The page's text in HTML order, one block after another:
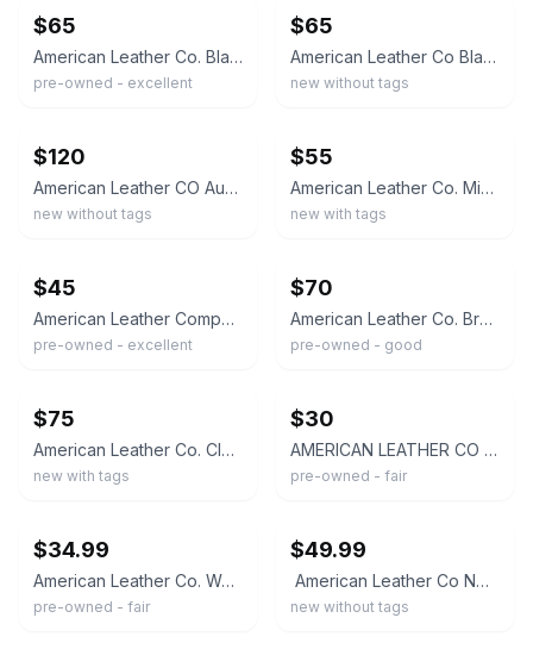
$65
American Leather Co. Black Pebbled Shoulder Bag Zipper Accent Gold Hardware
pre-owned - excellent
$65
American Leather Co Black Leather Shoulder Bag Handbag Purse
new without tags
$120
American Leather CO Austin Convertible Crossbody Floral Tooled Shoulder Bag Tote
new without tags
$55
American Leather Co. Mini Crossbody Bag Cafe Latte Zip Lined Pockets Strap
new with tags
$45
American Leather Company Brown Hobo Bag Shoulder Strap Zipper Gold Hardware
pre-owned - excellent
$70
American Leather Co. Brown Woven Crossbody Bag Zip Closure, Lined, Detachable
pre-owned - good
$75
American Leather Co. Cleveland Mini Crossbody Black Bag Pebbled Leather NWT
new with tags
$30
AMERICAN LEATHER CO Crossbody bag Womens Medium Butter Yellow Shoulder Bucket
pre-owned - fair
$34.99
American Leather Co. Women's Genuine Leather Marino Crossbody Bag CL8 Yellow OS
pre-owned - fair
$49.99
American Leather Co NWOT. Dayton Leather Crossbody Shoulder Bag, Butter Yellow
new without tags